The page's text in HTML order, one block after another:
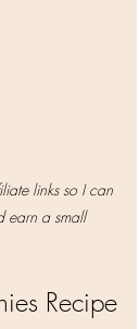
links so I can
earn a small
Recipe